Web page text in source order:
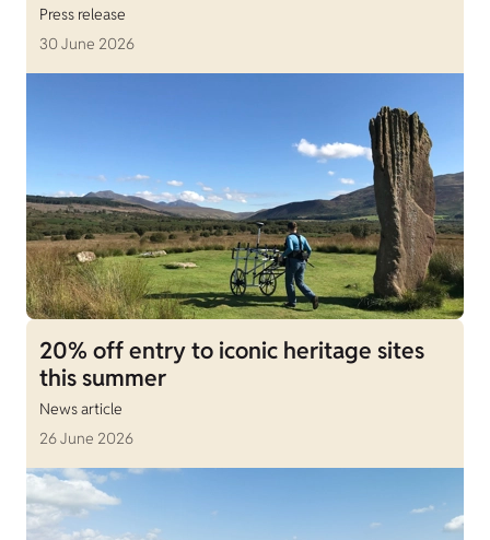
Press release
30 June 2026
20% off entry to iconic heritage sites
this summer
News article
26 June 2026